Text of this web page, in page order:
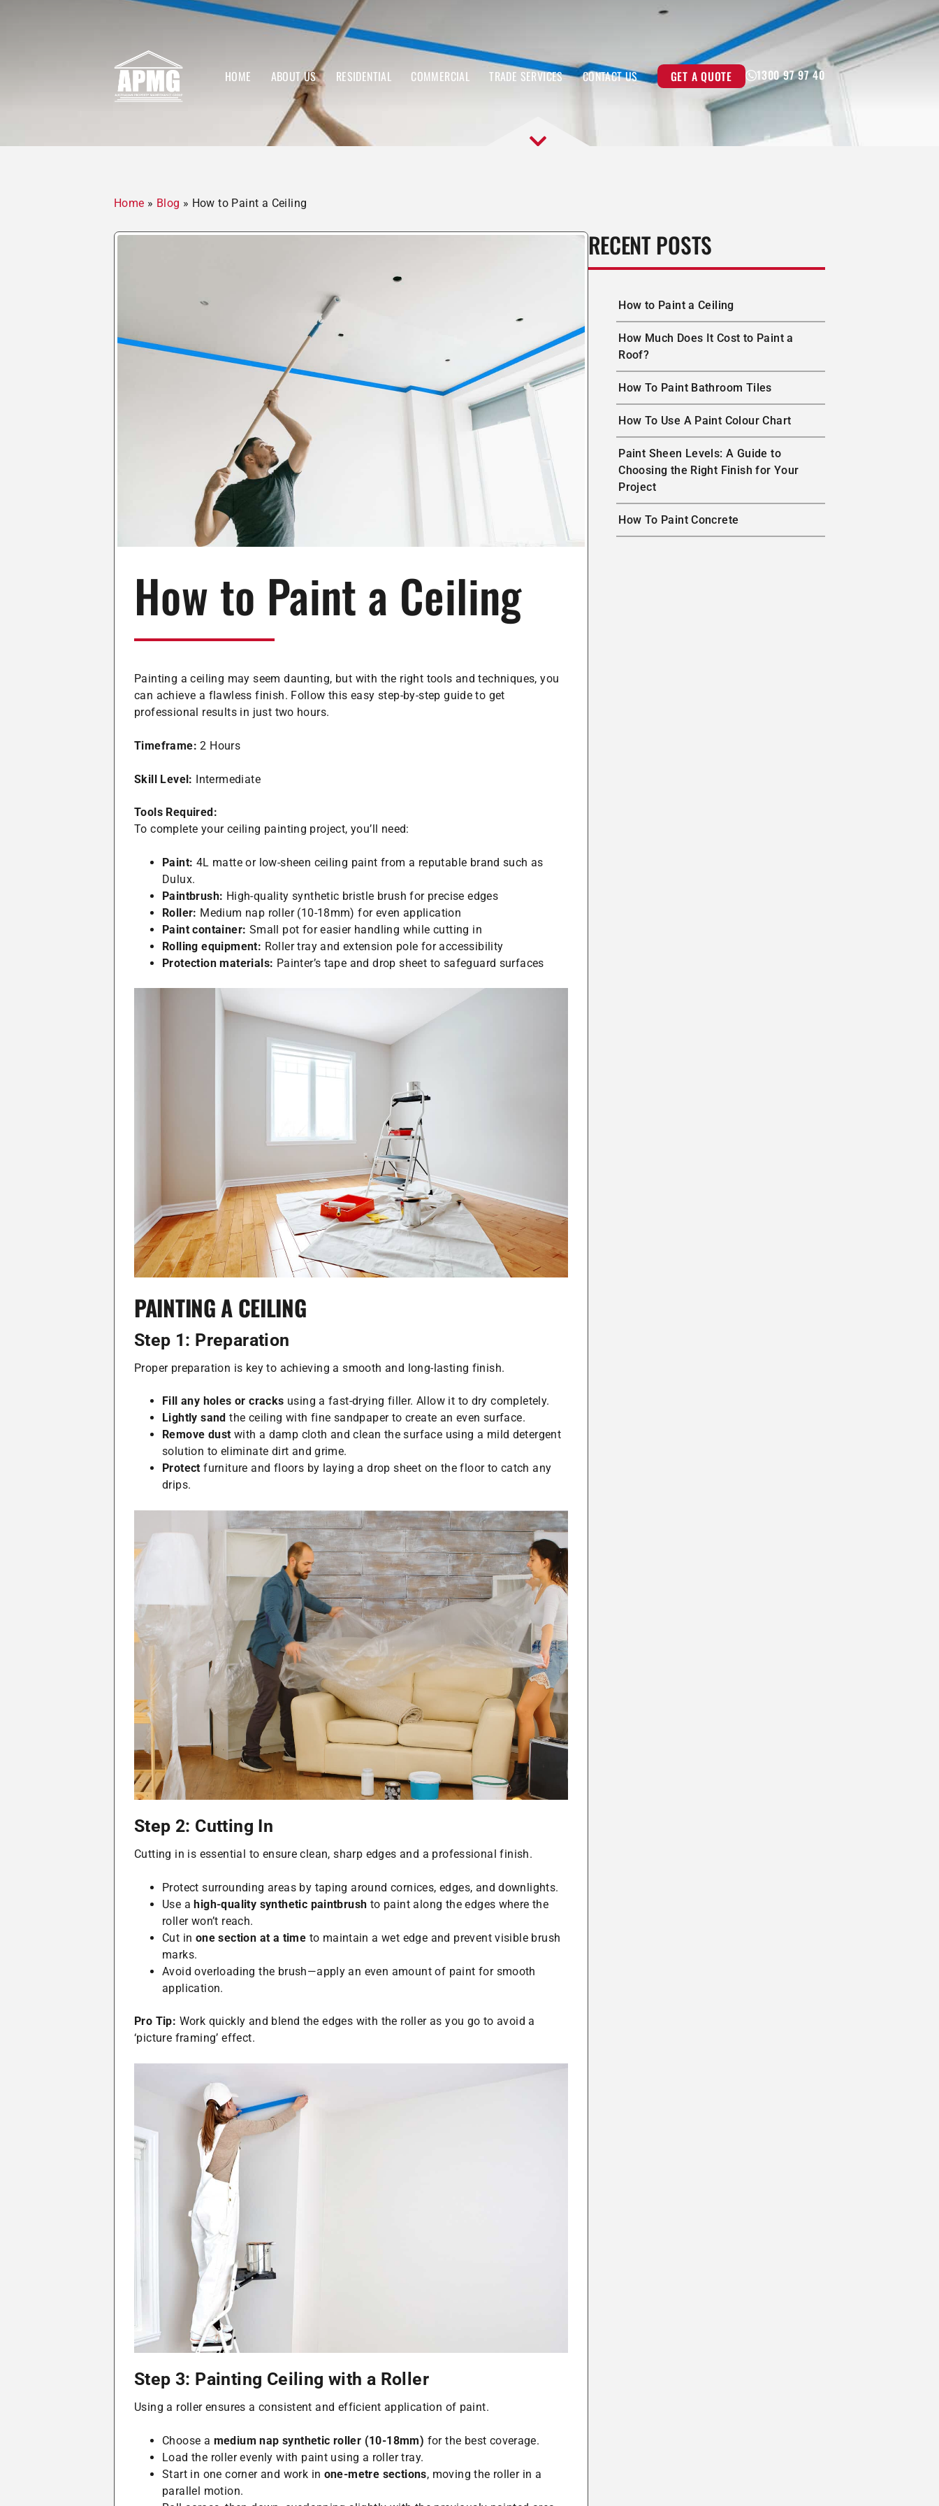
HOME ABOUT US RESIDENTIAL COMMERCIAL TRADE SERVICES CONTACT US GET A QUOTE 1300 97 97 40
Home » Blog » How to Paint a Ceiling
How to Paint a Ceiling
Painting a ceiling may seem daunting, but with the right tools and techniques, you
can achieve a flawless finish. Follow this easy step-by-step guide to get
professional results in just two hours.
Timeframe: 2 Hours
Skill Level: Intermediate
Tools Required:
To complete your ceiling painting project, you’ll need:
Paint: 4L matte or low-sheen ceiling paint from a reputable brand such as
Dulux.
Paintbrush: High-quality synthetic bristle brush for precise edges
Roller: Medium nap roller (10-18mm) for even application
Paint container: Small pot for easier handling while cutting in
Rolling equipment: Roller tray and extension pole for accessibility
Protection materials: Painter’s tape and drop sheet to safeguard surfaces
PAINTING A CEILING
Step 1: Preparation
Proper preparation is key to achieving a smooth and long-lasting finish.
Fill any holes or cracks using a fast-drying filler. Allow it to dry completely.
Lightly sand the ceiling with fine sandpaper to create an even surface.
Remove dust with a damp cloth and clean the surface using a mild detergent
solution to eliminate dirt and grime.
Protectfurniture and floors by laying a drop sheet on the floor to catch any
drips.
Step 2: Cutting In
Cutting in is essential to ensure clean, sharp edges and a professional finish.
Protect surrounding areas by taping around cornices, edges, and downlights.
Use ahigh-quality synthetic paintbrush to paint along the edges where the
roller won’t reach.
Cut in one section at a time to maintain a wet edge and prevent visible brush
marks.
Avoid overloading the brush—apply an even amount of paint for smooth
application.
Pro Tip: Work quickly and blend the edges with the roller as you go to avoid a
‘picture framing’ effect.
Step 3: Painting Ceiling with a Roller
Using a roller ensures a consistent and efficient application of paint.
Choose a medium nap synthetic roller (10-18mm) for the best coverage.
Load the roller evenly with paint using a roller tray.
Start in one corner and work in one-metre sections, moving the roller in a
parallel motion.
RECENT POSTS
How to Paint a Ceiling
How Much Does It Cost to Paint a
Roof?
How To Paint Bathroom Tiles
How To Use A Paint Colour Chart
Paint Sheen Levels: A Guide to
Choosing the Right Finish for Your
Project
How To Paint Concrete